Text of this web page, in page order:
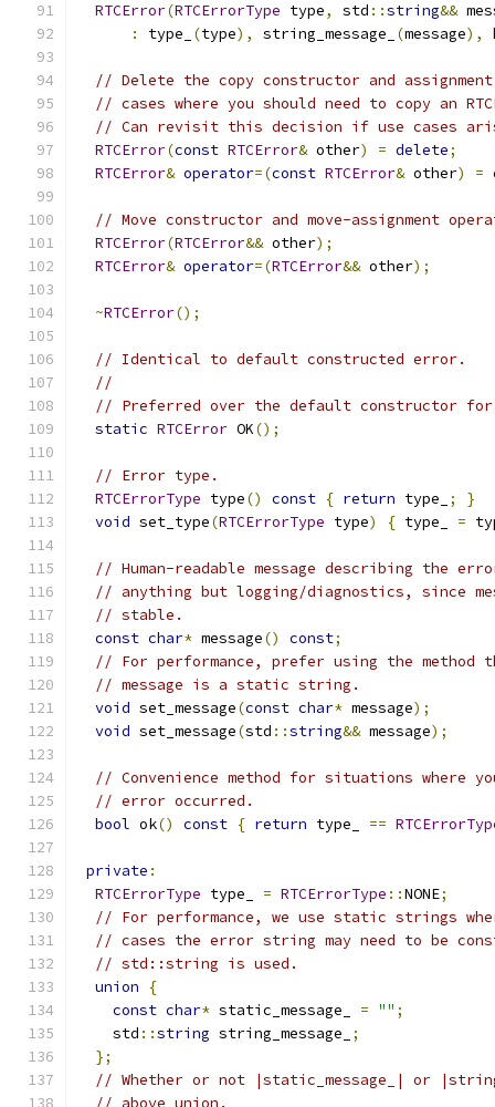
RTCError(RTCErrorType type, std ::string&&
:
type_ (type), string_message_ (message),
// Delete the copy constructor and
// cases where you should need to copy an
// Can revisit this decision if use cases
RTCError(const RTCError& other) = delete;
RTCError& operator=(const RTCError& other) =
// Move constructor and move-assignment
RTCError(RTCError&& other);
RTCError& operator=(RTCError&& other);
~RTCError();
// Identical to default constructed error.
//
// Preferred over the default constructor
static RTCError OK();
// Error type.
RTCErrorType type() const { return type_ ;
}
void set_type(RTCErrorType type) { type_ =
// Human-readable message describing the
// anything but logging/diagnostics, since
// stable.
const char* message() const;
// For performance, prefer using the
// message is a static string.
void set_message(const char* message);
void set_message(std ::string&& message);
// Convenience method for situations where
// error occurred.
bool ok() const { return type_ ==
private :
RTCErrorType type_ = RTCErrorType ::NONE;
// For performance, we use static strings
// cases the error string may need to be
// std::string is used.
union
{
const char* static_message_ = "" ;
    std
::string string_message_
;
};
// Whether or not |static_message_| or
// above union.